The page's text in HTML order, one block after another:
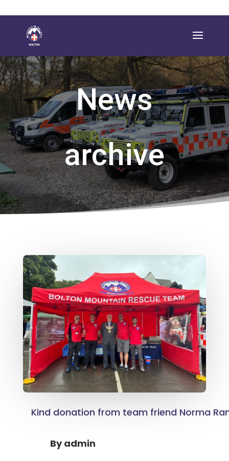
News
archive
Kind donation from team friend Norma
Byadmin